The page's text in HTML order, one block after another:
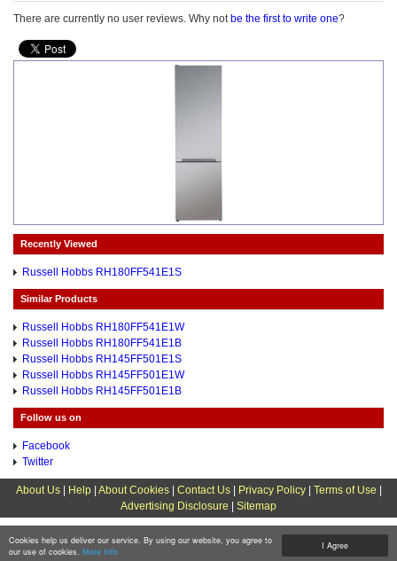
I Agree
Cookies help us deliver our service. By using our website, you agree to
our use of cookies. More Info
There are currently no user reviews. Why not be the first to write one?
Recently Viewed
Russell Hobbs RH180FF541E1S
Similar Products
Russell Hobbs RH180FF541E1W
Russell Hobbs RH180FF541E1B
Russell Hobbs RH145FF501E1S
Russell Hobbs RH145FF501E1W
Russell Hobbs RH145FF501E1B
Follow us on
Facebook
Twitter
About Us| Help| About Cookies| Contact Us| Privacy Policy| Terms of Use
Advertising Disclosure
Sitemap